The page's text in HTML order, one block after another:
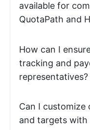
available for
QuotaPath and
How can I
tracking and
representatives?
Can I customize
and targets